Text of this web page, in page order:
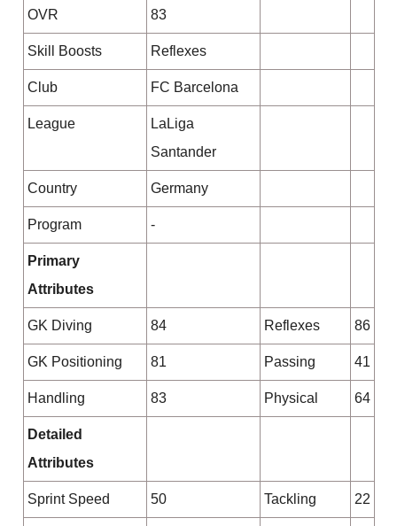
OVR 83
Skill Boosts Reflexes
Club FC Barcelona
League
LaLiga
Santander
Country Germany
Program -
Primary
Attributes
GK Diving 84 Reflexes 86
GK Positioning 81 Passing 41
Handling 83 Physical 64
Detailed
Attributes
Sprint Speed 50 Tackling 22